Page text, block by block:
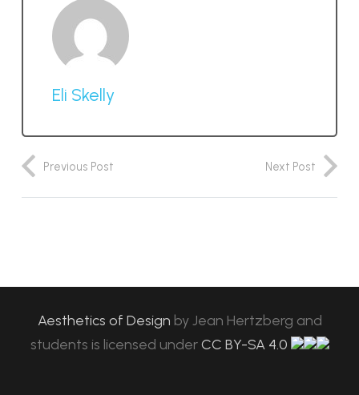
Eli Skelly
Previous Post Next Post
Aesthetics of Design byJean Hertzberg and
students is licensed under CC BY-SA 4.0